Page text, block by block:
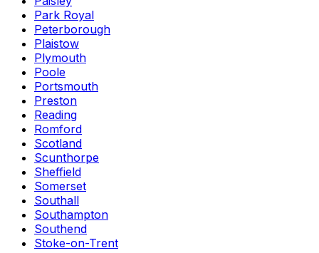
Park Royal
Peterborough
Plaistow
Plymouth
Poole
Portsmouth
Preston
Reading
Romford
Scotland
Scunthorpe
Sheffield
Somerset
Southall
Southampton
Southend
Stoke-on-Trent